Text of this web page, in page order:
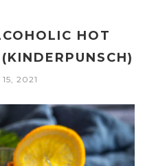
HOT
2021